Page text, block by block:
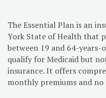
The Essential Plan is an
York State of Health that
between 19 and 64-
qualify for Medicaid but
insurance. It offers
monthly premiums and no